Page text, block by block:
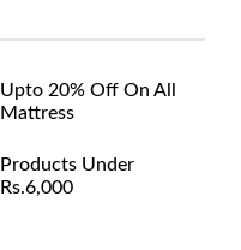
Upto 20% Off On All
Mattress
Products Under
Rs.6,000